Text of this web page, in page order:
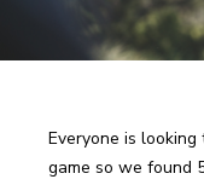
Everyone is
game so we found